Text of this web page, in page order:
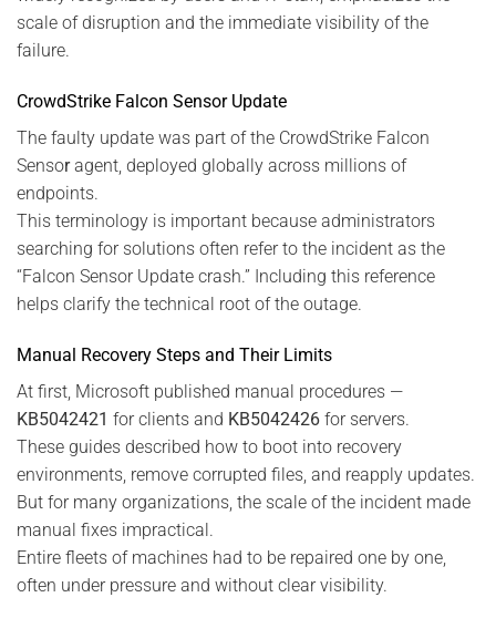
scale of disruption and the immediate visibility of the
failure.
CrowdStrike Falcon Sensor Update
The faulty update was part of the CrowdStrike Falcon
Sensoragent, deployed globally across millions of
endpoints.
This terminology is important because administrators
searching for solutions often refer to the incident as the
“Falcon Sensor Update crash.” Including this reference
helps clarify the technical root of the outage.
Manual Recovery Steps and Their Limits
At first, Microsoft published manual procedures —
KB5042421 for clients and KB5042426 for servers.
These guides described how to boot into recovery
environments, remove corrupted files, and reapply updates.
But for many organizations, the scale of the incident made
manual fixes impractical.
Entire fleets of machines had to be repaired one by one,
often under pressure and without clear visibility.